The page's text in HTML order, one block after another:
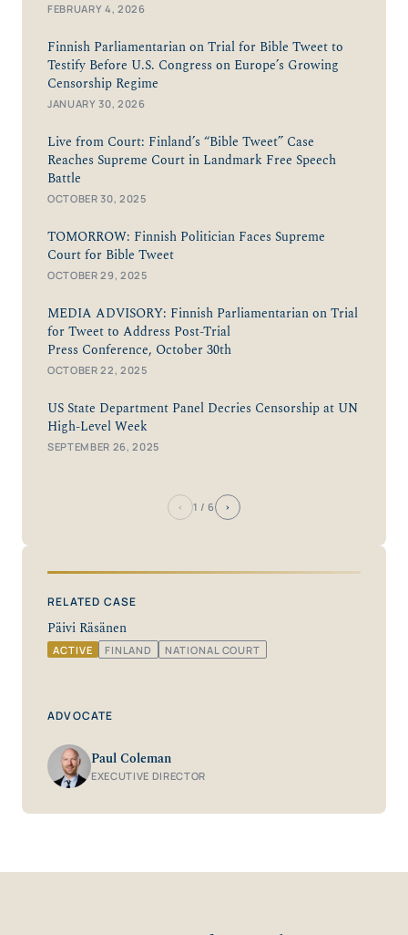
FEBRUARY 4, 2026
Finnish Parliamentarian on Trial for Bible Tweet to
Testify Before U.S. Congress on Europe’s Growing
Censorship Regime
JANUARY 30, 2026
Live from Court: Finland’s “Bible Tweet” Case
Reaches Supreme Court in Landmark Free Speech
Battle
OCTOBER 30, 2025
TOMORROW: Finnish Politician Faces Supreme
Court for Bible Tweet
OCTOBER 29, 2025
MEDIA ADVISORY: Finnish Parliamentarian on Trial
for Tweet to Address Post-Trial
Press Conference, October 30th
OCTOBER 22, 2025
US State Department Panel Decries Censorship at UN
High-Level Week
SEPTEMBER 26, 2025
‹ 1 / 6 ›
RELATED CASE
Päivi Räsänen
ACTIVE FINLAND NATIONAL COURT
ADVOCATE
Paul Coleman
EXECUTIVE DIRECTOR